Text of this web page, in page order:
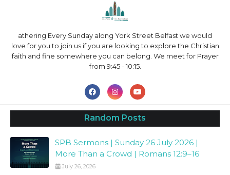
athering Every Sunday along York Street Belfast we would
love for you to join us if you are looking to explore the Christian
faith and fine somewhere you can belong. We meet for Prayer
from 9:45 - 10:15.
Random Posts
SPB Sermons | Sunday 26 July 2026 |
More Than a Crowd | Romans 12:9–16
July 26, 2026